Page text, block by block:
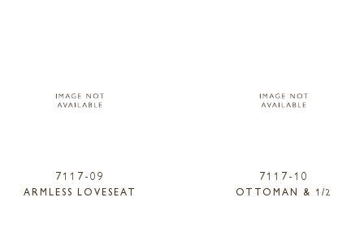
7117-09
ARMLESS LOVESEAT
7117-10
OTTOMAN & 1/2